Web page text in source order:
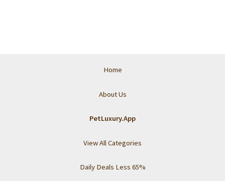
Home
About Us
PetLuxury.App
View All Categories
Daily Deals Less 65%